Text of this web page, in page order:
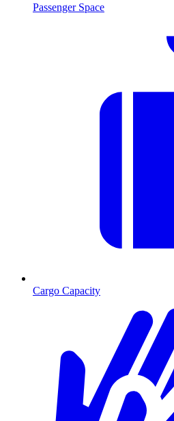
Passenger Space
Cargo Capacity